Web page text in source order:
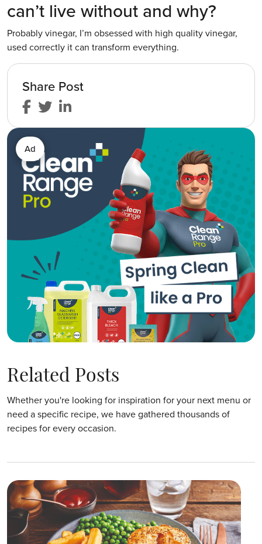
can’t live without and why?
Probably vinegar, I’m obsessed with high quality vinegar,
used correctly it can transform everything.
Share Post
Ad
Related Posts
Whether you're looking for inspiration for your next menu or
need a specific recipe, we have gathered thousands of
recipes for every occasion.